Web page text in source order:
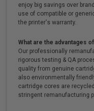
enjoy big savings over
use of compatible or
the printer's warranty.
What are the advantages
Our professionally
rigorous testing & QA
quality from genuine
also environmentally
cartridge cores are
stringent remanufacturing